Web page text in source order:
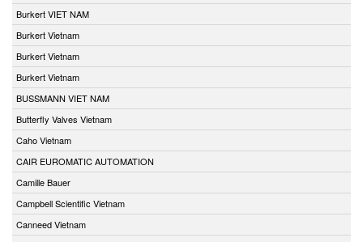
Burkert VIET NAM
Burkert Vietnam
Burkert Vietnam
Burkert Vietnam
BUSSMANN VIET NAM
Butterfly Valves Vietnam
Caho Vietnam
CAIR EUROMATIC AUTOMATION
Camille Bauer
Campbell Scientific Vietnam
Canneed Vietnam